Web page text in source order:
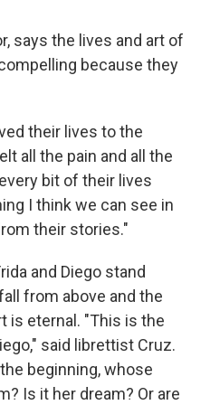
says the lives and art of
because they
their lives to the
all the pain and all the
bit of their lives
I think we can see in
their stories."
and Diego stand
from above and the
is eternal. "This is the
said librettist Cruz.
beginning, whose
Is it her dream? Or are